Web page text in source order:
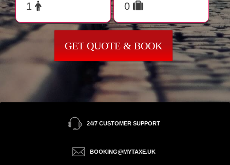
GET QUOTE & BOOK
24/7 CUSTOMER SUPPORT
BOOKING@MYTAXE.UK